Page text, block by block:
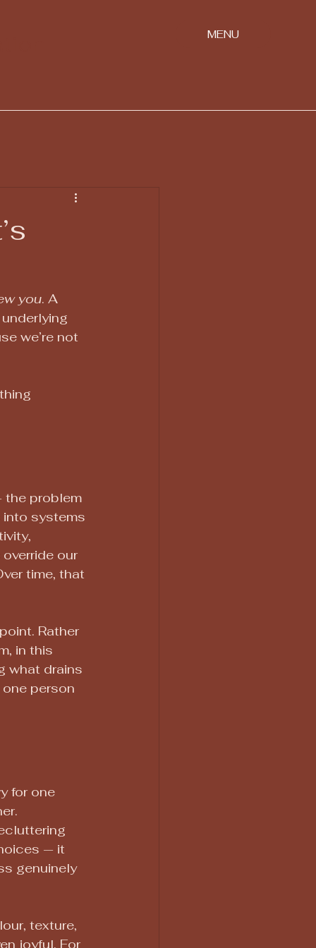
MENU
you. A
we’re not
the problem
into systems
our
time, that
Rather
in this
what drains
person
for one
— it
genuinely
texture,
joyful. For